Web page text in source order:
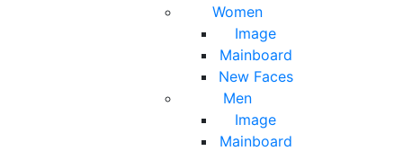
Women
Image
Mainboard
New Faces
Men
Image
Mainboard